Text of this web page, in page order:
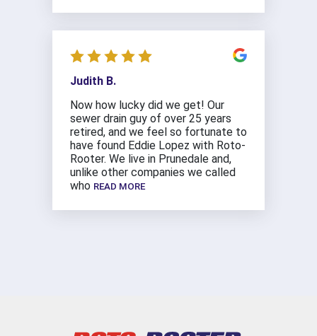
Judith B.
Now how lucky did we get! Our
sewer drain guy of over 25 years
retired, and we feel so fortunate to
have found Eddie Lopez with Roto-
Rooter. We live in Prunedale and,
unlike other companies we called
who READ MORE